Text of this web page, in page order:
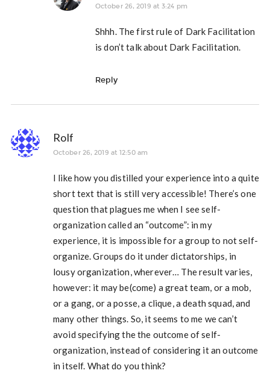
October 26, 2019 at 3:24 pm
Shhh. The first rule of Dark Facilitation
is don’t talk about Dark Facilitation.
Reply
Rolf
October 26, 2019 at 12:50 am
I like how you distilled your experience into a quite
short text that is still very accessible! There’s one
question that plagues me when I see self-
organization called an “outcome”: in my
experience, it is impossible for a group to not self-
organize. Groups do it under dictatorships, in
lousy organization, wherever… The result varies,
however: it may be(come) a great team, or a mob,
or a gang, or a posse, a clique, a death squad, and
many other things. So, it seems to me we can’t
avoid specifying the the outcome of self-
organization, instead of considering it an outcome
in itself. What do you think?